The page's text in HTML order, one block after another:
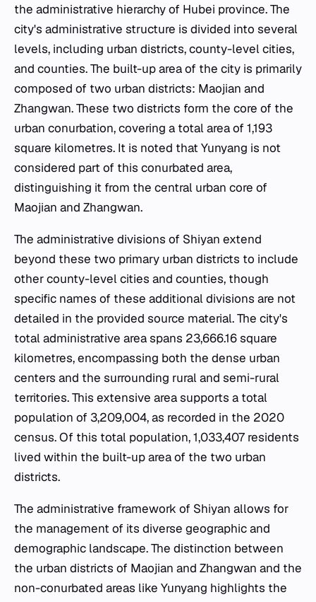
the administrative hierarchy of Hubei province. The
city's administrative structure is divided into several
levels, including urban districts, county-level cities,
and counties. The built-up area of the city is primarily
composed of two urban districts: Maojian and
Zhangwan. These two districts form the core of the
urban conurbation, covering a total area of 1,193
square kilometres. It is noted that Yunyang is not
considered part of this conurbated area,
distinguishing it from the central urban core of
Maojian and Zhangwan.
The administrative divisions of Shiyan extend
beyond these two primary urban districts to include
other county-level cities and counties, though
specific names of these additional divisions are not
detailed in the provided source material. The city's
total administrative area spans 23,666.16 square
kilometres, encompassing both the dense urban
centers and the surrounding rural and semi-rural
territories. This extensive area supports a total
population of 3,209,004, as recorded in the 2020
census. Of this total population, 1,033,407 residents
lived within the built-up area of the two urban
districts.
The administrative framework of Shiyan allows for
the management of its diverse geographic and
demographic landscape. The distinction between
the urban districts of Maojian and Zhangwan and the
non-conurbated areas like Yunyang highlights the